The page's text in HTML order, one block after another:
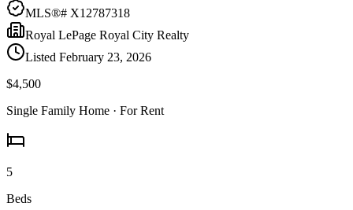
MLS®# X12787318
Royal LePage Royal City Realty
Listed February 23, 2026
$4,500
Single Family Home · For Rent
5
Beds